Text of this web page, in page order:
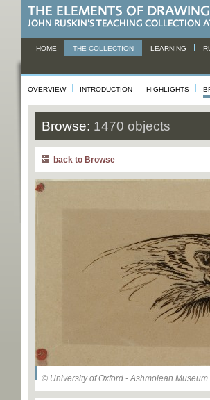
HOME THE COLLECTION LEARNING
OVERVIEW INTRODUCTION HIGHLIGHTS
Browse: 1470 objects
back to Browse
© University of Oxford - Ashmolean Museum